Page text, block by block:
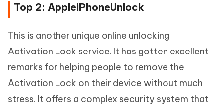
Top 2: AppleiPhoneUnlock
This is another unique online unlocking
Activation Lock service. It has gotten excellent
remarks for helping people to remove the
Activation Lock on their device without much
stress. It offers a complex security system that